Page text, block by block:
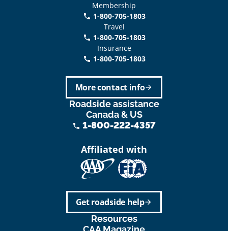
Membership
phone 1-800-705-1803
Travel
phone 1-800-705-1803
Insurance
call 1-800-705-1803
arrow_forward
More contact info
Roadside assistance
Canada & US
phone 1-800-222-4357
Affiliated with
arrow_forward
Get roadside help
Resources